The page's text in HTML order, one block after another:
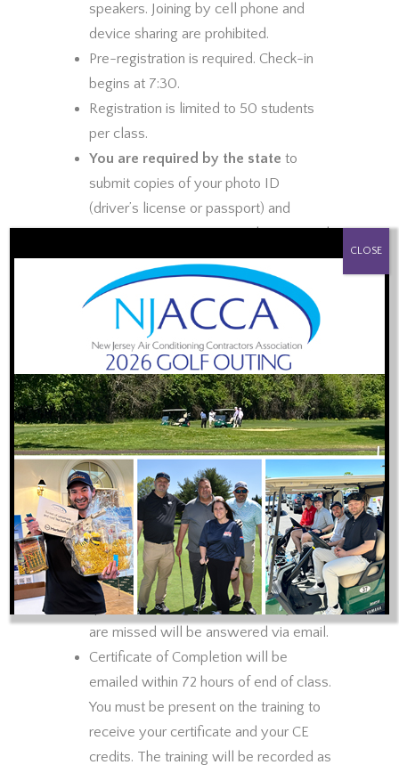
speakers. Joining by cell phone and
device sharing are prohibited.
Pre-registration is required. Check-in
begins at 7:30.
Registration is limited to 50 students
per class.
You are required by the state to
submit copies of your photo ID
(driver’s license or passport) and
Master HVACR Contractor license card
prior to the training. You mayemail
scanned copies
or snap photos and
text them to 848-992-7392.
Plumbers with the Master HVACR
license are welcome to attend to meet
the 1 hour CE requirement. Stay for the
1st hour or the entire session. Either
way the fee is the same.
There will be a 10 minute break for
every hour of training. Participants will
be muted during training and unmuted
during break time. Chat will be enabled
for questions during training time. Every
effort will be made to answer
questions during the session. Any that
are missed will be answered via email.
Certificate of Completion will be
emailed within 72 hours of end of class.
You must be present on the training to
receive your certificate and your CE
credits. The training will be recorded as
CLOSE